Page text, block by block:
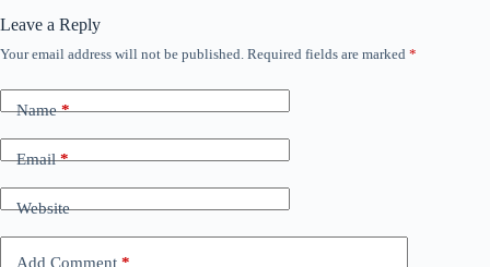
Leave a Reply
Your email address will not be published. Required fields are marked *
Name*
Email*
Website
Add Comment *